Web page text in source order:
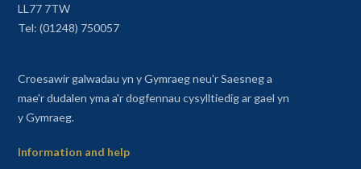
LL77 7TW
Tel: (01248) 750057
Croesawir galwadau yn y Gymraeg neu'r Saesneg a
mae'r dudalen yma a'r dogfennau cysylltiedig ar gael yn
y Gymraeg.
Information and help